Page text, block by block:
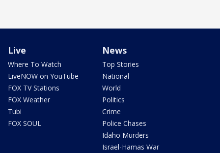
Live
Where To Watch
LiveNOW on YouTube
FOX TV Stations
FOX Weather
Tubi
FOX SOUL
News
Top Stories
National
World
Politics
Crime
Police Chases
Idaho Murders
Israel-Hamas War